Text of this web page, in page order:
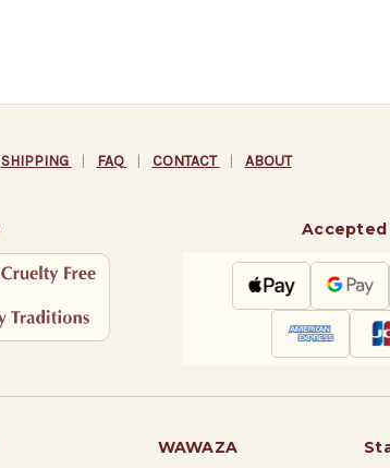
SHIPPING | FAQ | CONTACT | ABOUT
Accepted
WAWAZA